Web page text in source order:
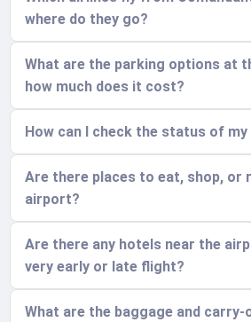
where do they go?
What are the parking options at
how much does it cost?
How can I check the status of
Are there places to eat, shop, or
airport?
Are there any hotels near the
very early or late flight?
What are the baggage and carry-